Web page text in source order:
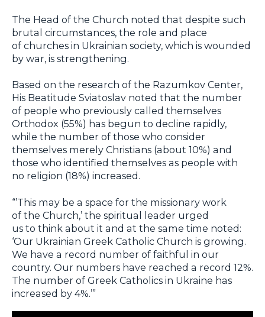
The Head of the Church noted that despite such
brutal circumstances, the role and place
of churches in Ukrainian society, which is wounded
by war, is strengthening.
Based on the research of the Razumkov Center,
His Beatitude Sviatoslav noted that the number
of people who previously called themselves
Orthodox (55%) has begun to decline rapidly,
while the number of those who consider
themselves merely Christians (about 10%) and
those who identified themselves as people with
no religion (18%) increased.
“’This may be a space for the missionary work
of the Church,’ the spiritual leader urged
us to think about it and at the same time noted:
‘Our Ukrainian Greek Catholic Church is growing.
We have a record number of faithful in our
country. Our numbers have reached a record 12%.
The number of Greek Catholics in Ukraine has
increased by 4%.’”